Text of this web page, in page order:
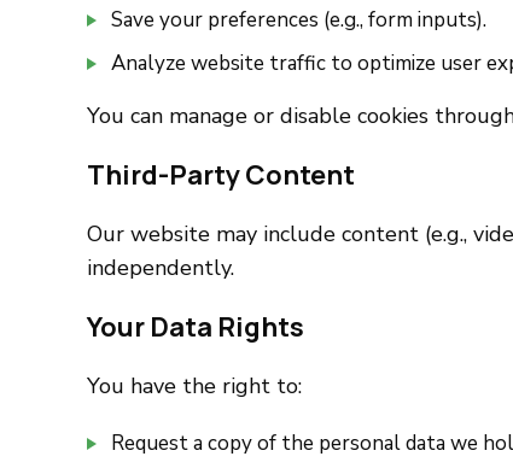
Save your preferences (e.g., form inputs).
Analyze website traffic to optimize user
You can manage or disable cookies
Third-Party Content
Our website may include content (e.g.,
independently.
Your Data Rights
You have the right to:
Request a copy of the personal data we